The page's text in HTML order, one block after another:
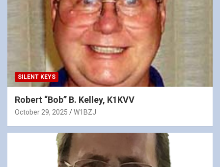
SILENT KEYS
Robert “Bob” B. Kelley, K1KVV
October 29, 2025 W1BZJ